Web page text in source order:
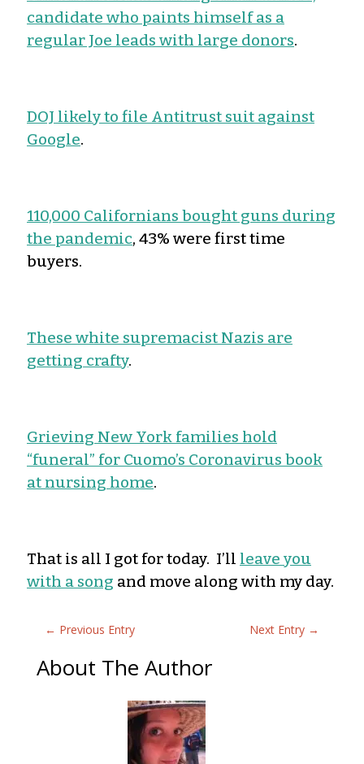
candidate who paints himself as a
regular Joe leads with large donors.
DOJ likely to file Antitrust suit against
Google.
110,000 Californians bought guns during
the pandemic, 43% were first time
buyers.
These white supremacist Nazis are
getting crafty.
Grieving New York families hold
“funeral” for Cuomo’s Coronavirus book
at nursing home.
That is all I got for today. I’ll leave you
with a song and move along with my day.
← Previous Entry Next Entry →
About The Author